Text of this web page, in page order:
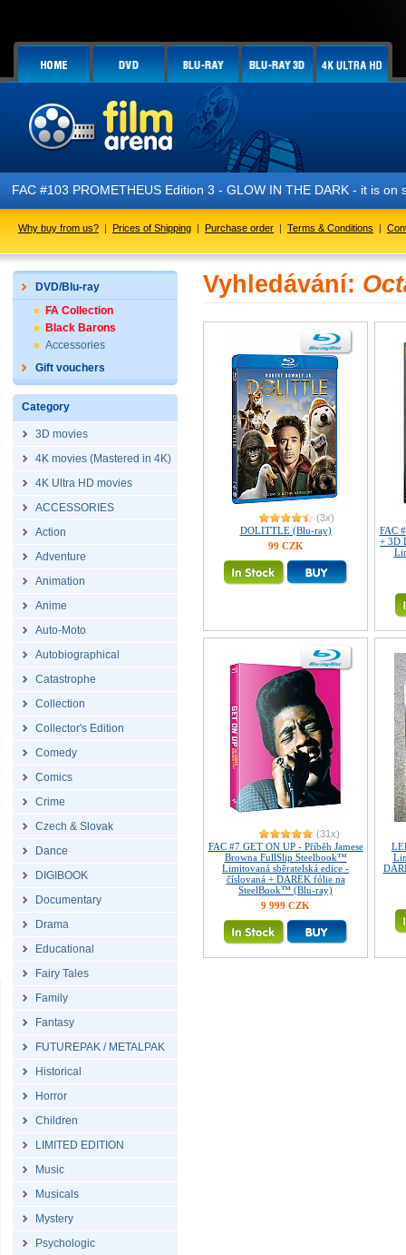
FAC #103 PROMETHEUS Edition 3 - GLOW IN THE DARK - it is on
Why buy from us? | Prices of Shipping | Purchase order | Terms & Conditions |
DVD/Blu-ray
FA Collection
Black Barons
Accessories
Gift vouchers
Category
3D movies
4K movies (Mastered in 4K)
4K Ultra HD movies
ACCESSORIES
Action
Adventure
Animation
Anime
Auto-Moto
Autobiographical
Catastrophe
Collection
Collector's Edition
Comedy
Comics
Crime
Czech & Slovak
Dance
DIGIBOOK
Documentary
Drama
Educational
Fairy Tales
Family
Fantasy
FUTUREPAK / METALPAK
Historical
Horror
Children
LIMITED EDITION
Music
Musicals
Mystery
Psychologic
Vyhledávání:
(3x)
DOLITTLE (Blu-ray)
99 CZK
FAC
+ 3D
(31x)
FAC #7 GET ON UP - Příběh Jamese
Browna FullSlip Steelbook™
Limitovaná sběratelská edice -
číslovaná + DÁREK fólie na
SteelBook™ (Blu-ray)
9 999 CZK